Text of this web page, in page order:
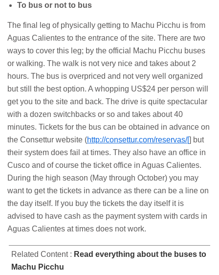
To bus or not to bus
The final leg of physically getting to Machu Picchu is from
Aguas Calientes to the entrance of the site. There are two
ways to cover this leg; by the official Machu Picchu buses
or walking. The walk is not very nice and takes about 2
hours. The bus is overpriced and not very well organized
but still the best option. A whopping US$24 per person will
get you to the site and back. The drive is quite spectacular
with a dozen switchbacks or so and takes about 40
minutes. Tickets for the bus can be obtained in advance on
the Consettur website (http://consettur.com/reservas/[] but
their system does fail at times. They also have an office in
Cusco and of course the ticket office in Aguas Calientes.
During the high season (May through October) you may
want to get the tickets in advance as there can be a line on
the day itself. If you buy the tickets the day itself it is
advised to have cash as the payment system with cards in
Aguas Calientes at times does not work.
Related Content : Read everything about the buses to
Machu Picchu